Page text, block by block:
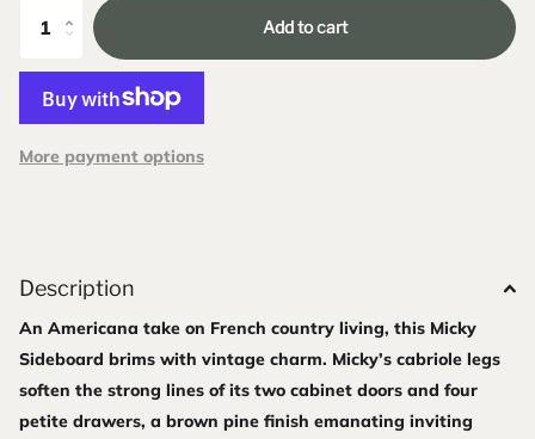
Add to cart
More payment options
Description
An Americana take on French country living, this Micky
Sideboard brims with vintage charm. Micky’s cabriole legs
soften the strong lines of its two cabinet doors and four
petite drawers, a brown pine finish emanating inviting